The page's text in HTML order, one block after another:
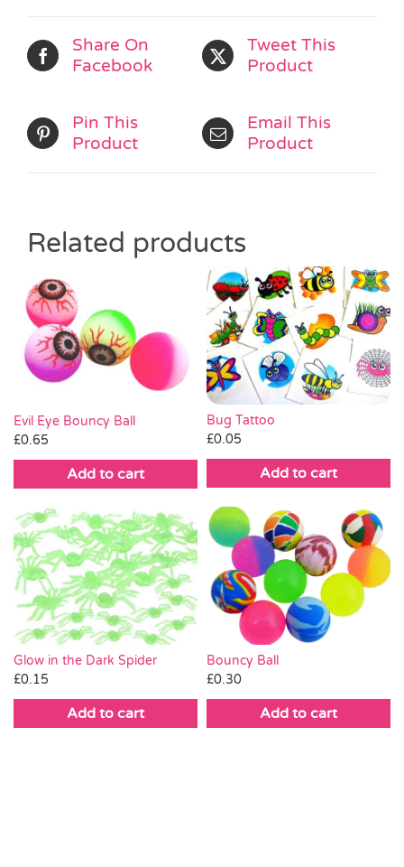
Share On
Facebook
Tweet This
Product
Pin This
Product
Email This
Product
Related products
Evil Eye Bouncy Ball
£0.65
Add to cart
Bug Tattoo
£0.05
Add to cart
Glow in the Dark Spider
£0.15
Add to cart
Bouncy Ball
£0.30
Add to cart